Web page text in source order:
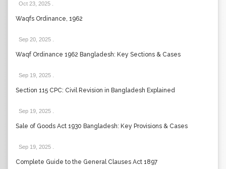
Oct 23, 2025
Waqfs Ordinance, 1962
Sep 20, 2025
Waqf Ordinance 1962 Bangladesh: Key Sections & Cases
Sep 19, 2025
Section 115 CPC: Civil Revision in Bangladesh Explained
Sep 19, 2025
Sale of Goods Act 1930 Bangladesh: Key Provisions & Cases
Sep 19, 2025
Complete Guide to the General Clauses Act 1897